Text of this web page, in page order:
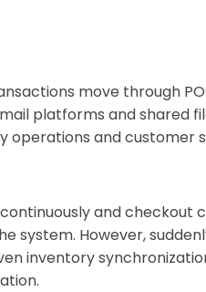
move through
platforms and shared
operations and customer
and checkout
system. However,
inventory